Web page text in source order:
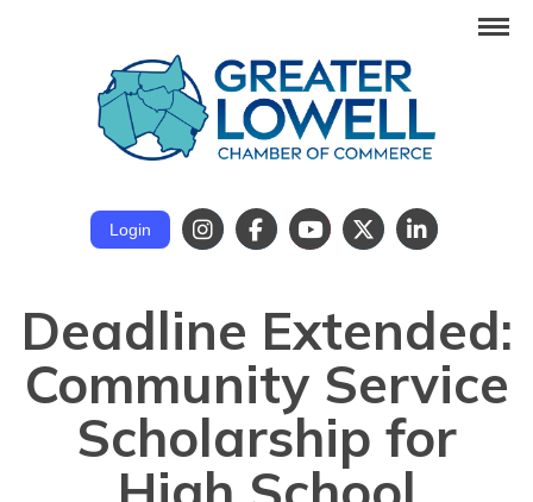
Login
Deadline Extended:
Community Service
Scholarship for